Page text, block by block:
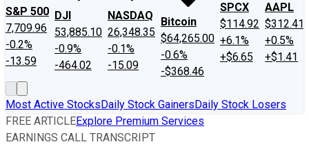
S&P 500
7,709.96
-0.2%
-13.59
DJI
53,885.10
-0.9%
-464.02
NASDAQ
26,348.35
-0.1%
-15.09
Bitcoin
$64,265.00
-0.6%
-$368.46
SPCX
$114.92
+6.1%
+$6.65
AAPL
$312.41
+0.5%
+$1.41
Most Active StocksDaily Stock GainersDaily Stock Losers
FREE ARTICLEExplore Premium Services
EARNINGS CALL TRANSCRIPT